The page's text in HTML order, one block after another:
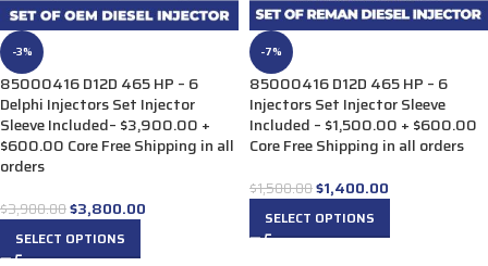
-3%
85000416 D12D 465 HP – 6
Delphi Injectors Set Injector
Sleeve Included– $3,900.00 +
$600.00 Core Free Shipping in all
orders
$3,900.00$3,800.00
SELECT OPTIONS
-7%
85000416 D12D 465 HP – 6
Injectors Set Injector Sleeve
Included – $1,500.00 + $600.00
Core Free Shipping in all orders
$1,500.00$1,400.00
SELECT OPTIONS